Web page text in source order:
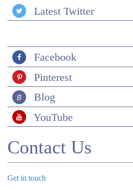
Latest Twitter
Facebook
Pinterest
Blog
YouTube
Contact Us
Get in touch